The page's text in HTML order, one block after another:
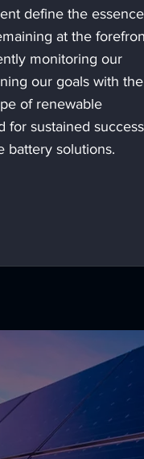
define the essence
at the
monitoring our
our goals with the
of renewable
for sustained success
battery solutions.